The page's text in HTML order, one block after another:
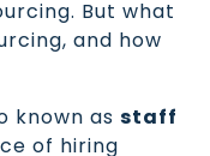
But what
and how
known as staff
of hiring